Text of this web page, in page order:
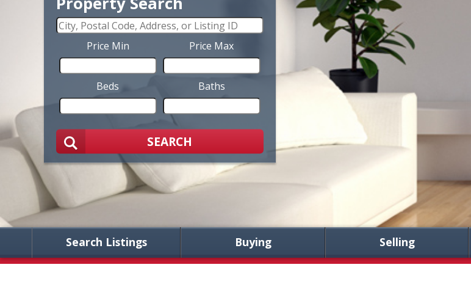
Price Min Price Max
Beds Baths
SEARCH
Search Listings Buying Selling